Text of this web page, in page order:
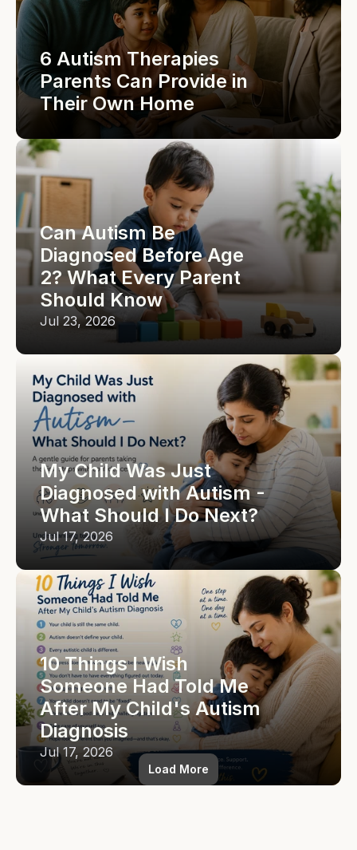
6 Autism Therapies
Parents Can Provide in
Their Own Home
Can Autism Be
Diagnosed Before Age
2? What Every Parent
Should Know
Jul 23, 2026
My Child Was Just
Diagnosed with Autism -
What Should I Do Next?
Jul 17, 2026
10 Things I Wish
Someone Had Told Me
After My Child's Autism
Diagnosis
Jul 17, 2026
Load More